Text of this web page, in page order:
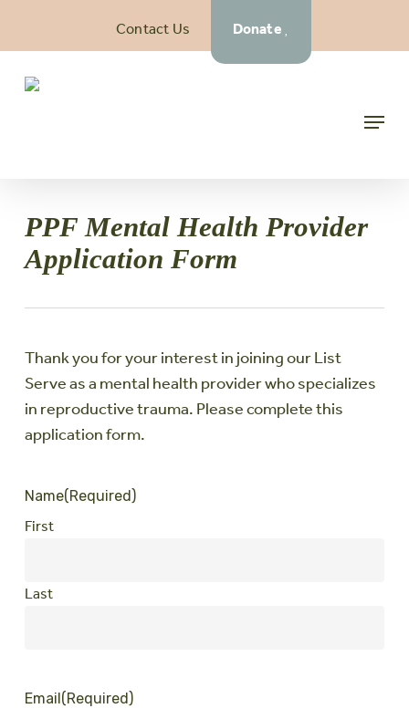
content
Contact Us Donate
Menu
PPF Mental Health Provider
Application Form
Thank you for your interest in joining our List
Serve as a mental health provider who specializes
in reproductive trauma. Please complete this
application form.
Name(Required)
First
Last
Email(Required)